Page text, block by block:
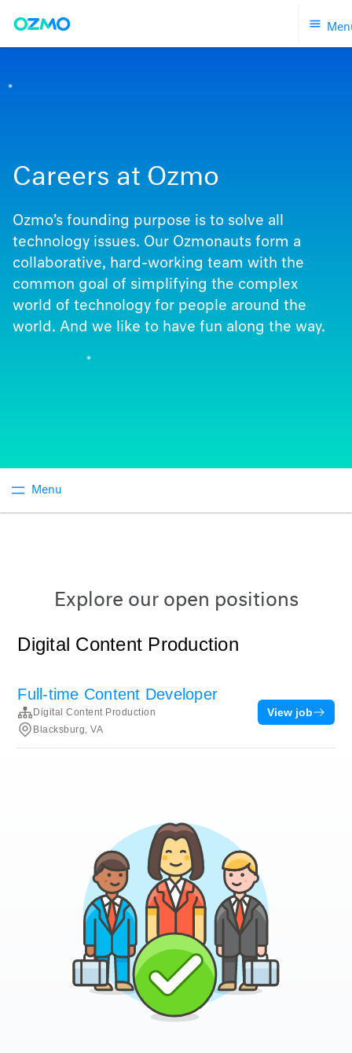
Careers at Ozmo
Ozmo’s founding purpose is to solve all
technology issues. Our Ozmonauts form a
collaborative, hard-working team with the
common goal of simplifying the complex
world of technology for people around the
world. And we like to have fun along the way.
Explore our open positions